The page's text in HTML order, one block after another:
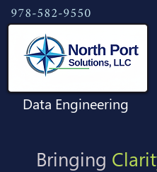
978-582-9550
Data Engineering
Bringing